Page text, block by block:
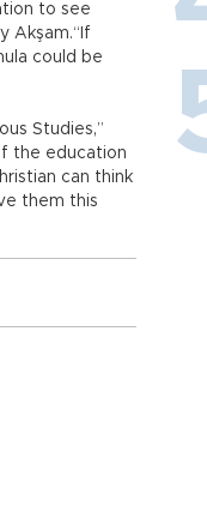
to see
Akşam.“If
could be
Studies,”
the education
can think
them this